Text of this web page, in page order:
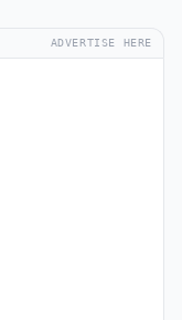
ADVERTISE HERE